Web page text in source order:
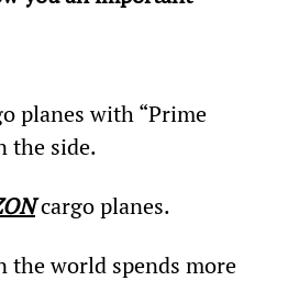
planes with “Prime
the side.
cargo planes.
the world spends more